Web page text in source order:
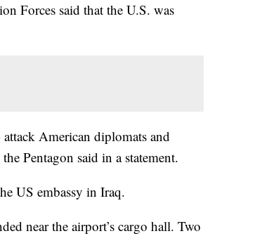
Forces said that the U.S. was
American diplomats and
Pentagon said in a statement.
US embassy in Iraq.
near the airport’s cargo hall. Two